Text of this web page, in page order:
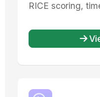
RICE scoring,